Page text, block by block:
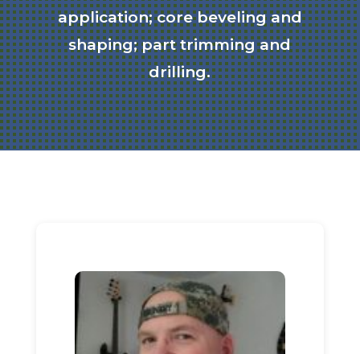
application; core beveling and
shaping; part trimming and
drilling.